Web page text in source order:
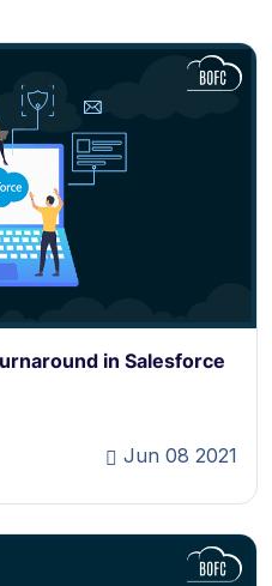
in Salesforce
Jun 08 2021